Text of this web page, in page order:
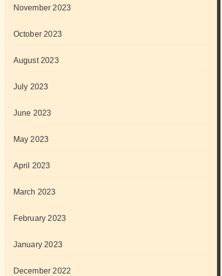
November 2023
October 2023
August 2023
July 2023
June 2023
May 2023
April 2023
March 2023
February 2023
January 2023
December 2022